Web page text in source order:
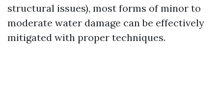
structural issues), most forms of minor to
moderate water damage can be effectively
mitigated with proper techniques.